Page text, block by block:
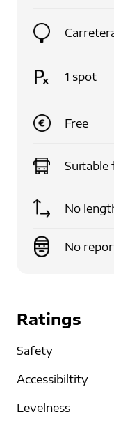
1 spot
Free
Suitable
No
No
Ratings
Safety
Accessibiltity
Levelness